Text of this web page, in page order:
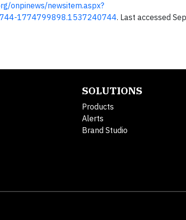
onpinews/newsitem.aspx?
1774799898.1537240744. Last accessed
SOLUTIONS
Products
Alerts
Brand Studio